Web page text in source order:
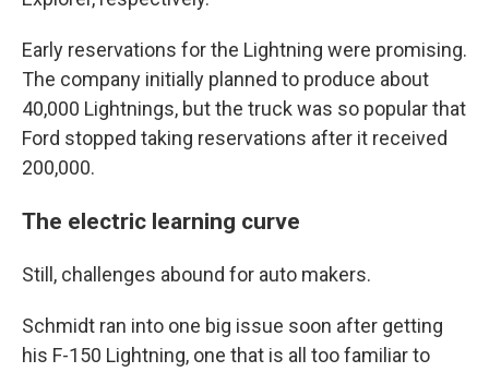
Early reservations for the Lightning were promising.
The company initially planned to produce about
40,000 Lightnings, but the truck was so popular that
Ford stopped taking reservations after it received
200,000.
The electric learning curve
Still, challenges abound for auto makers.
Schmidt ran into one big issue soon after getting
his F-150 Lightning, one that is all too familiar to